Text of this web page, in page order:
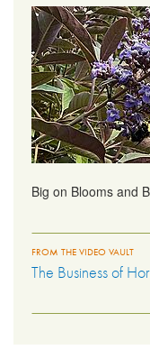
Big on Blooms and
FROM THE VIDEO VAULT
The Business of